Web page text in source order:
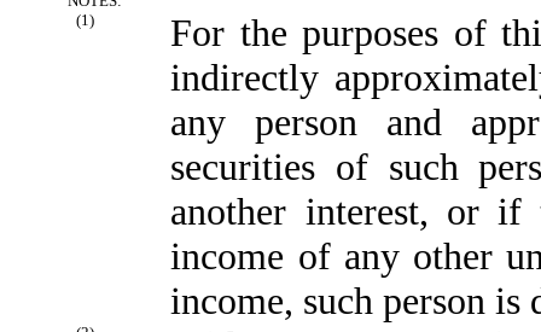
(1)
For the purposes of
indirectly
any person and
securities of such
another interest, or if
income of any other
income, such person is